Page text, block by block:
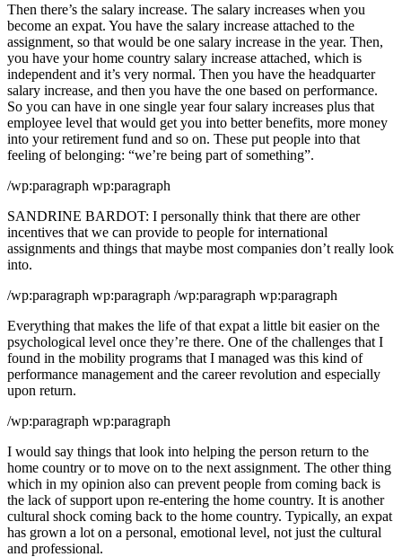
Then there’s the salary increase. The salary increases when you
become an expat. You have the salary increase attached to the
assignment, so that would be one salary increase in the year. Then,
you have your home country salary increase attached, which is
independent and it’s very normal. Then you have the headquarter
salary increase, and then you have the one based on performance.
So you can have in one single year four salary increases plus that
employee level that would get you into better benefits, more money
into your retirement fund and so on. These put people into that
feeling of belonging: “we’re being part of something”.
/wp:paragraph wp:paragraph
SANDRINE BARDOT: I personally think that there are other
incentives that we can provide to people for international
assignments and things that maybe most companies don’t really look
into.
/wp:paragraph wp:paragraph /wp:paragraph wp:paragraph
Everything that makes the life of that expat a little bit easier on the
psychological level once they’re there. One of the challenges that I
found in the mobility programs that I managed was this kind of
performance management and the career revolution and especially
upon return.
/wp:paragraph wp:paragraph
I would say things that look into helping the person return to the
home country or to move on to the next assignment. The other thing
which in my opinion also can prevent people from coming back is
the lack of support upon re-entering the home country. It is another
cultural shock coming back to the home country. Typically, an expat
has grown a lot on a personal, emotional level, not just the cultural
and professional.